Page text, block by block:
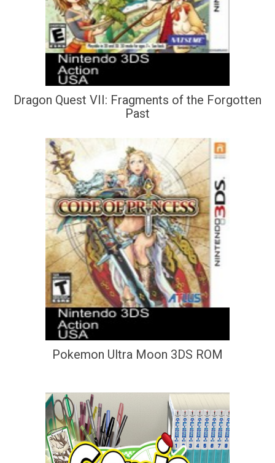
Dragon Quest VII: Fragments of the Forgotten
Past
Pokemon Ultra Moon 3DS ROM